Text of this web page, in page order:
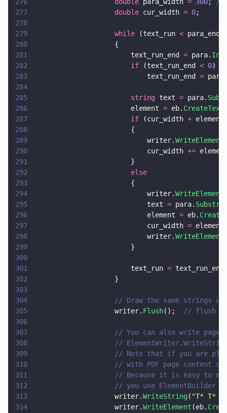
277
                    double
cur_width = 0;
278
279
                    while
(text_run < para_end)
280
                    {
281
                        text_run_end
= para.
282
                        if
(text_run_end < 0)
283
                            text_run_end
=
284
285
                        string
text = para.
286
                        element
= eb.
287
                        if
(cur_width +
288
                        {
289
                            writer.
WriteElement
290
                            cur_width
+=
291
                        }
292
                        else
293
                        {
294
                            writer.
WriteElement
295
                            text
= para.
296
                            element
= eb.
297
                            cur_width
=
298
                            writer.
WriteElement
299
                        }
300
301
                        text_run
=
302
                    }
303
304
// Draw the same strings
305
                    writer.
Flush();
// flush
306
307
// You can also write
308
//
309
// Note that if you are
310
// with PDF page content
311
// Because it is easy to
312
// you use ElementBuilder
313
                    writer.
WriteString( "T* T*
314
                    writer.
WriteElement (eb.